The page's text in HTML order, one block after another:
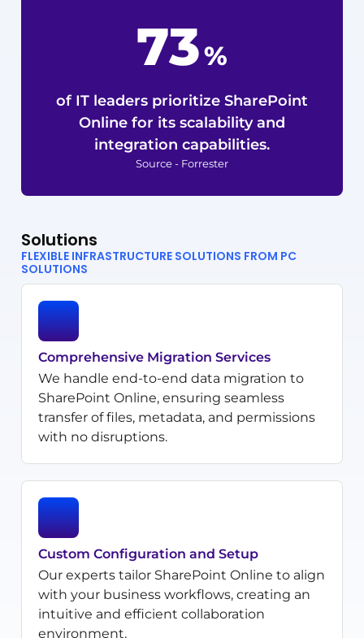
92%
of IT leaders prioritize SharePoint
Online for its scalability and
integration capabilities.
Source - Forrester
Solutions
FLEXIBLE INFRASTRUCTURE SOLUTIONS FROM PC
SOLUTIONS
Comprehensive Migration Services
We handle end-to-end data migration to
SharePoint Online, ensuring seamless
transfer of files, metadata, and permissions
with no disruptions.
Custom Configuration and Setup
Our experts tailor SharePoint Online to align
with your business workflows, creating an
intuitive and efficient collaboration
environment.